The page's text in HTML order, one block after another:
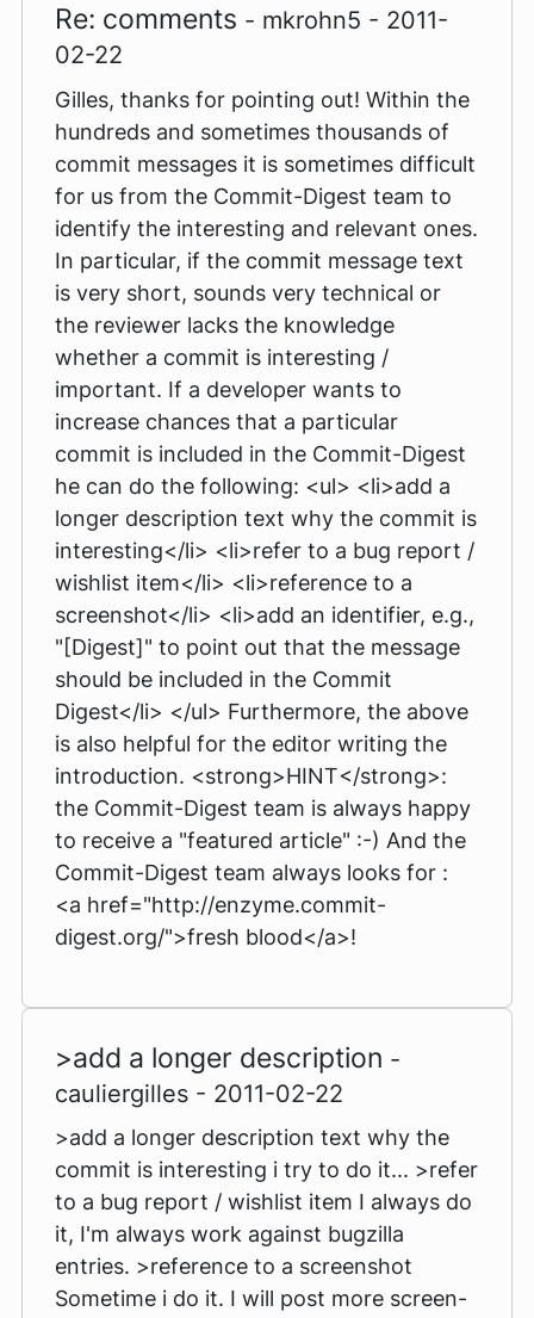
Re: comments - mkrohn5 - 2011-
02-22
Gilles, thanks for pointing out! Within the
hundreds and sometimes thousands of
commit messages it is sometimes difficult
for us from the Commit-Digest team to
identify the interesting and relevant ones.
In particular, if the commit message text
is very short, sounds very technical or
the reviewer lacks the knowledge
whether a commit is interesting /
important. If a developer wants to
increase chances that a particular
commit is included in the Commit-Digest
he can do the following: <ul> <li>add a
longer description text why the commit is
interesting</li> <li>refer to a bug report /
wishlist item</li> <li>reference to a
screenshot</li> <li>add an identifier, e.g.,
"[Digest]" to point out that the message
should be included in the Commit
Digest</li> </ul> Furthermore, the above
is also helpful for the editor writing the
introduction. <strong>HINT</strong>:
the Commit-Digest team is always happy
to receive a "featured article" :-) And the
Commit-Digest team always looks for :
<a href="http://enzyme.commit-
digest.org/">fresh blood</a>!
>add a longer description -
cauliergilles - 2011-02-22
>add a longer description text why the
commit is interesting i try to do it... >refer
to a bug report / wishlist item I always do
it, I'm always work against bugzilla
entries. >reference to a screenshot
Sometime i do it. I will post more screen-